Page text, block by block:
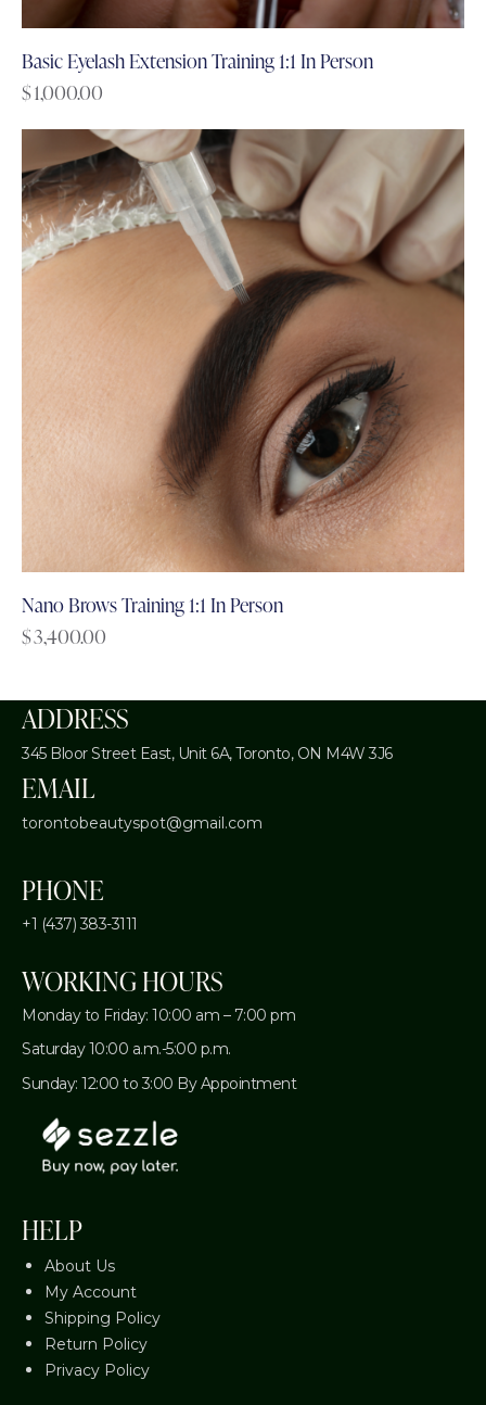
Basic Eyelash Extension Training 1:1 In Person
$1,000.00
Nano Brows Training 1:1 In Person
$3,400.00
ADDRESS
345 Bloor Street East, Unit 6A,Toronto, ON M4W 3J6
EMAIL
torontobeautyspot@gmail.com
PHONE
+1 (437) 383-3111
WORKING HOURS
Monday to Friday: 10:00 am – 7:00 pm
Saturday 10:00 a.m.-5:00 p.m.
Sunday: 12:00 to 3:00 By Appointment
HELP
About Us
My Account
Shipping Policy
Return Policy
Privacy Policy